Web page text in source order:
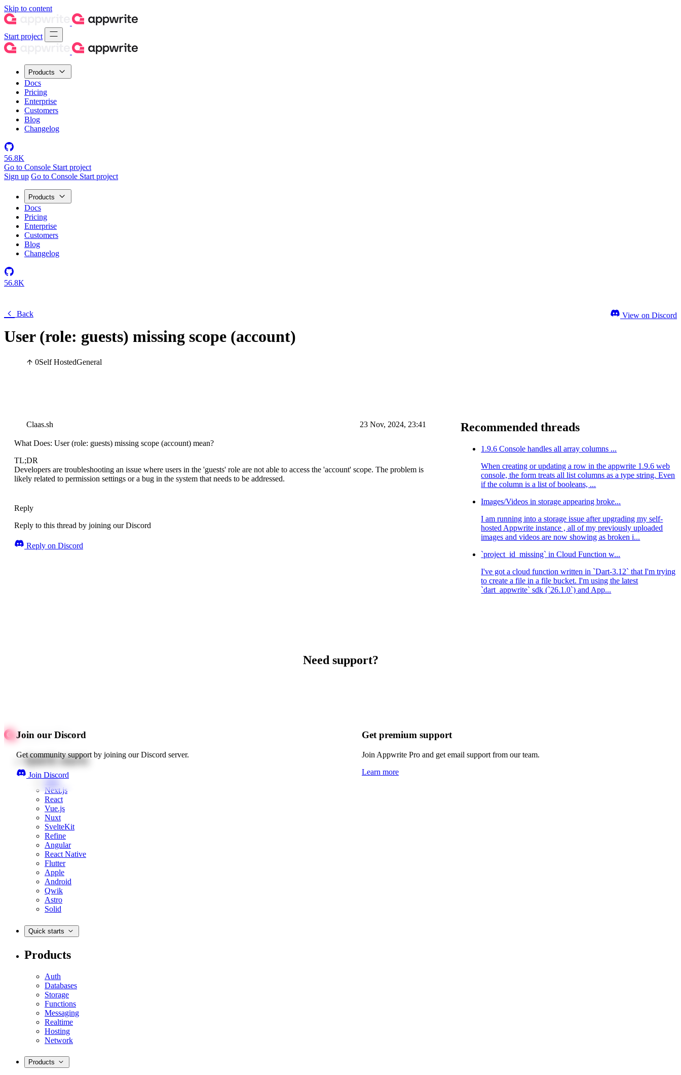
Skip to content
Start project
Products
Docs
Pricing
Enterprise
Customers
Blog
Changelog
56.8K
Go to Console Start project
Sign up Go to Console Start project
Products
Docs
Pricing
Enterprise
Customers
Blog
Changelog
56.8K
Back
User (role: guests) missing scope (account)
0Self HostedGeneral
View on Discord
Claas.sh 23 Nov, 2024, 23:41
What Does: User (role: guests) missing scope (account) mean?
TL;DR
Developers are troubleshooting an issue where users in the 'guests' role are not able to access the 'account' scope. The problem is
likely related to permission settings or a bug in the system that needs to be addressed.
Reply
Reply to this thread by joining our Discord
Reply on Discord
Recommended threads
1.9.6 Console handles all array columns ...
When creating or updating a row in the appwrite 1.9.6 web
console, the form treats all list columns as a type string. Even
if the column is a list of booleans, ...
Images/Videos in storage appearing broke...
I am running into a storage issue after upgrading my self-
hosted Appwrite instance , all of my previously uploaded
images and videos are now showing as broken i...
`project_id_missing` in Cloud Function w...
I've got a cloud function written in `Dart-3.12` that I'm trying
to create a file in a file bucket. I'm using the latest
`dart_appwrite` sdk (`26.1.0`) and App...
Need support?
Join our Discord
Get community support by joining our Discord server.
Join Discord
Get premium support
Join Appwrite Pro and get email support from our team.
Learn more
Quick starts
Web
Next.js
React
Vue.js
Nuxt
SvelteKit
Refine
Angular
React Native
Flutter
Apple
Android
Qwik
Astro
Solid
Quick starts
Products
Auth
Databases
Storage
Functions
Messaging
Realtime
Hosting
Network
Products